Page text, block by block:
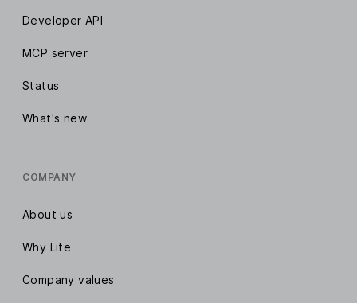
Developer API
MCP server
Status
What's new
COMPANY
About us
Why Lite
Company values